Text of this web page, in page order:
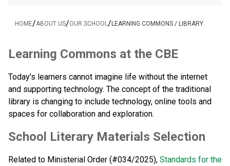
HOME/ABOUT US/OUR SCHOOL /LEARNING COMMONS / LIBRARY
​​Learning Commons at the CBE
Today’s learners cannot imagine life without the internet
and supporting technology. The concept of the traditional
library is changing to include technology, online tools and
spaces for collaboration and exploration.​​​
School Literary Materials Selection
Related to Ministerial Order (#034/2025), Standards for the